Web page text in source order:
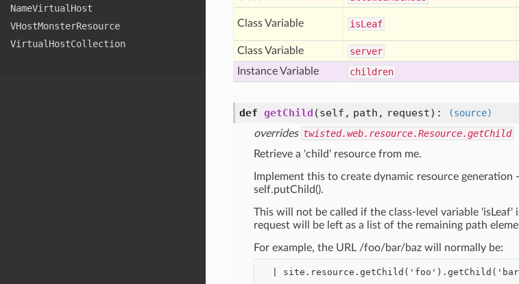
NameVirtual Host
VHostMonsterResource
Virtual HostCollection
Class Variable isLeaf
Class Variable
server
Instance Variable
children
def getChild (self, path, request) :
(source)
overrides twisted.web.resource.Resource.getChild
Retrieve a 'child' resource from me.
Implement this to create dynamic resource
self.putChild().
This will not be called if the class-level variable
request will be left as a list of the remaining path
For example, the URL /foo/bar/baz will normally be: